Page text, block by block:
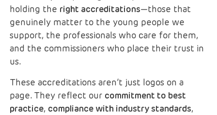
holding the right accreditations—those that
genuinely matter to the young people we
support, the professionals who care for them,
and the commissioners who place their trust in
us.
These accreditations aren’t just logos on a
page. They reflect our commitment to best
practice, compliance with industry standards,